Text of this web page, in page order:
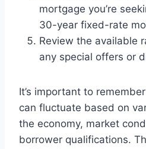
mortgage you’re
30-year fixed-rate
Review the available
any special offers or
It’s important to
can fluctuate based on
the economy, market
borrower qualifications.